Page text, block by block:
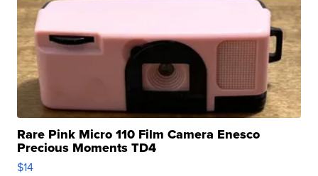
Rare Pink Micro 110 Film Camera Enesco
Precious Moments TD4
$14